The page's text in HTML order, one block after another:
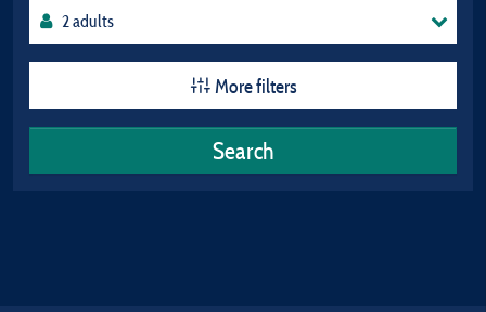
Search
More filters